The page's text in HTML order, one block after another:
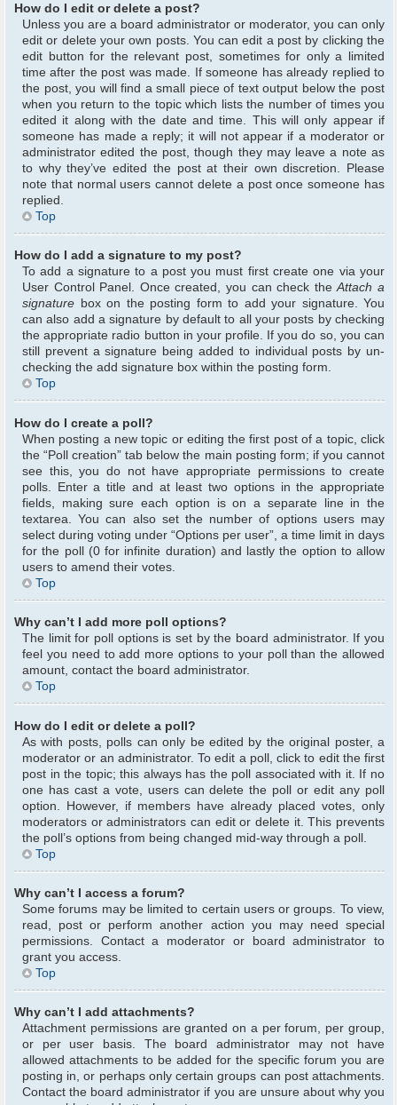
How do I edit or delete a post?
Unless you are a board administrator or moderator, you can only
edit or delete your own posts. You can edit a post by clicking the
edit button for the relevant post, sometimes for only a limited
time after the post was made. If someone has already replied to
the post, you will find a small piece of text output below the post
when you return to the topic which lists the number of times you
edited it along with the date and time. This will only appear if
someone has made a reply; it will not appear if a moderator or
administrator edited the post, though they may leave a note as
to why they’ve edited the post at their own discretion. Please
note that normal users cannot delete a post once someone has
replied.
Top
How do I add a signature to my post?
To add a signature to a post you must first create one via your
User Control Panel. Once created, you can check theAttach a
signature box on the posting form to add your signature. You
can also add a signature by default to all your posts by checking
the appropriate radio button in your profile. If you do so, you can
still prevent a signature being added to individual posts by un-
checking the add signature box within the posting form.
Top
How do I create a poll?
When posting a new topic or editing the first post of a topic, click
the “Poll creation” tab below the main posting form; if you cannot
see this, you do not have appropriate permissions to create
polls. Enter a title and at least two options in the appropriate
fields, making sure each option is on a separate line in the
textarea. You can also set the number of options users may
select during voting under “Options per user”, a time limit in days
for the poll (0 for infinite duration) and lastly the option to allow
users to amend their votes.
Top
Why can’t I add more poll options?
The limit for poll options is set by the board administrator. If you
feel you need to add more options to your poll than the allowed
amount, contact the board administrator.
Top
How do I edit or delete a poll?
As with posts, polls can only be edited by the original poster, a
moderator or an administrator. To edit a poll, click to edit the first
post in the topic; this always has the poll associated with it. If no
one has cast a vote, users can delete the poll or edit any poll
option. However, if members have already placed votes, only
moderators or administrators can edit or delete it. This prevents
the poll’s options from being changed mid-way through a poll.
Top
Why can’t I access a forum?
Some forums may be limited to certain users or groups. To view,
read, post or perform another action you may need special
permissions. Contact a moderator or board administrator to
grant you access.
Top
Why can’t I add attachments?
Attachment permissions are granted on a per forum, per group,
or per user basis. The board administrator may not have
allowed attachments to be added for the specific forum you are
posting in, or perhaps only certain groups can post attachments.
Contact the board administrator if you are unsure about why you